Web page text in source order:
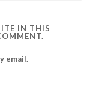
IN THIS
email.